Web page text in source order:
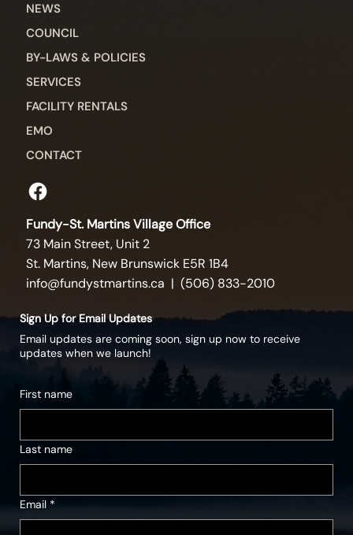
Fundy-St. Martins Village Office
73 Main Street, Unit 2
St. Martins, New Brunswick E5R 1B4
info@fundystmartins.ca | (506) 833-2010
NEWS
COUNCIL
BY-LAWS & POLICIES
SERVICES
FACILITY RENTALS
EMO
CONTACT
Sign Up for Email Updates
Email updates are coming soon, sign up now to receive
updates when we launch!
First name
Last name
Email *